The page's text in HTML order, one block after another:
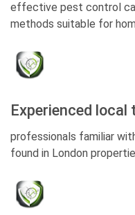
effective pest control
methods suitable for
Experienced local
professionals familiar
found in London